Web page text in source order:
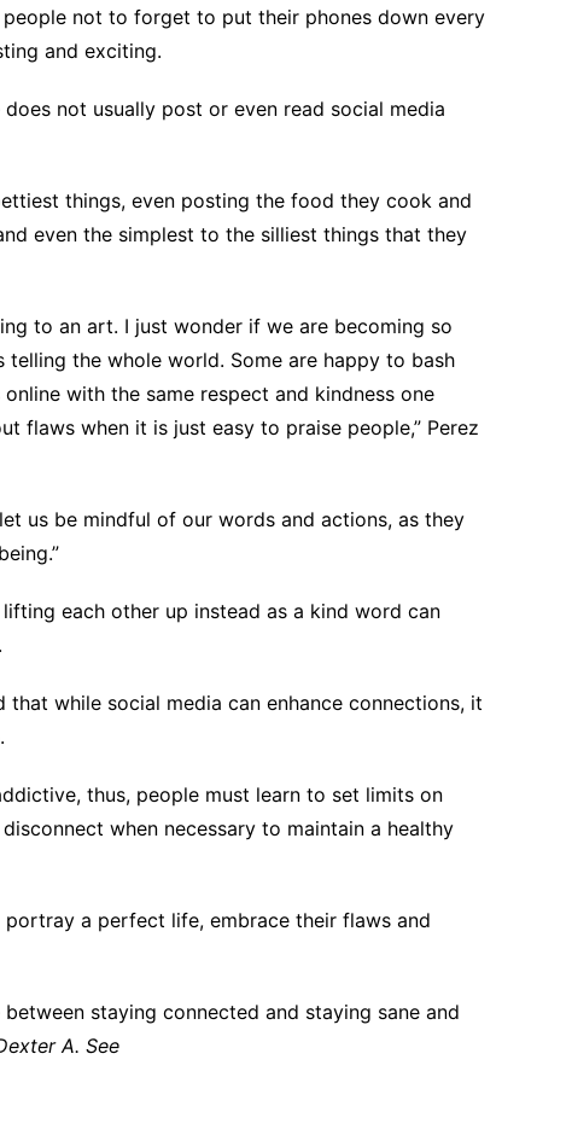
not to forget to put their phones down every
and exciting.
not usually post or even read social media
things, even posting the food they cook and
even the simplest to the silliest things that they
to an art. I just wonder if we are becoming so
the whole world. Some are happy to bash
with the same respect and kindness one
flaws when it is just easy to praise people,” Perez
us be mindful of our words and actions, as they
each other up instead as a kind word can
while social media can enhance connections, it
thus, people must learn to set limits on
when necessary to maintain a healthy
a perfect life, embrace their flaws and
staying connected and staying sane and
A. See